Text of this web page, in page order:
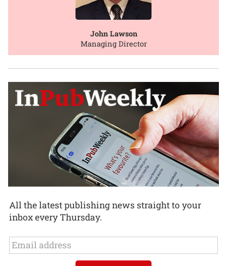
John Lawson
Managing Director
All the latest publishing news straight to your
inbox every Thursday.